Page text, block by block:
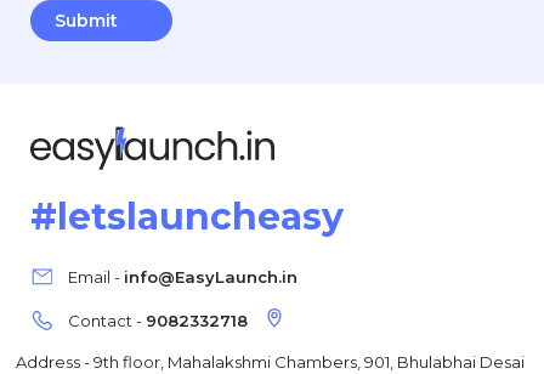
#letslauncheasy
Email - info@EasyLaunch.in
Contact - 9082332718
Address - 9th floor, Mahalakshmi Chambers, 901, Bhulabhai Desai